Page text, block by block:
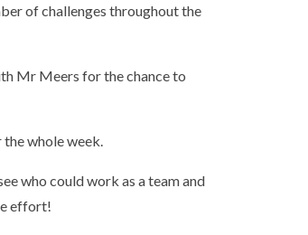
of challenges throughout the
Mr Meers for the chance to
whole week.
who could work as a team and
effort!